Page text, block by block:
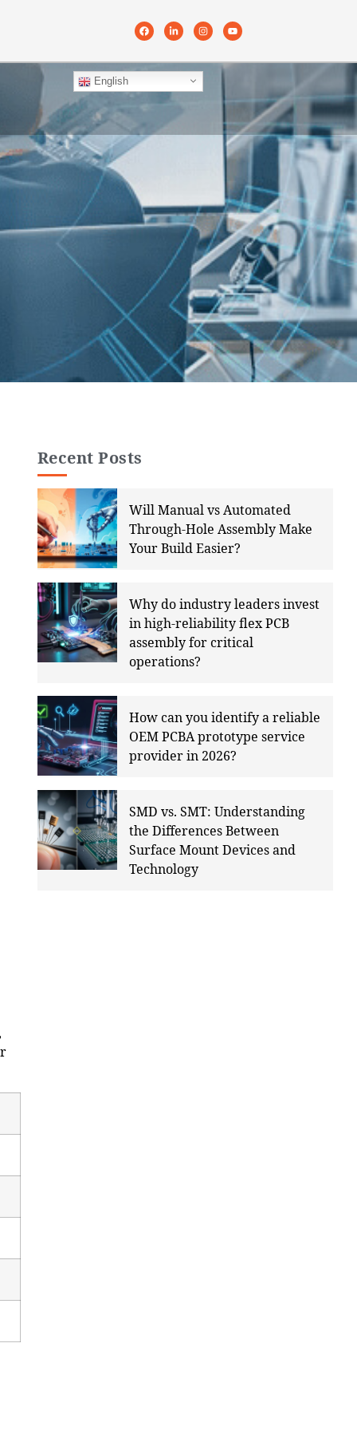
English
Recent Posts
Will Manual vs Automated
Through-Hole Assembly Make
Your Build Easier?
Why do industry leaders invest
in high-reliability flex PCB
assembly for critical
operations?
How can you identify a reliable
OEM PCBA prototype service
provider in 2026?
SMD vs. SMT: Understanding
the Differences Between
Surface Mount Devices and
Technology